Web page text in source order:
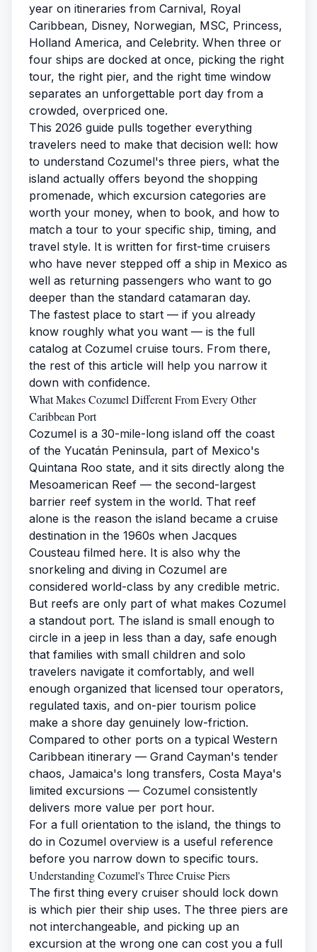
year on itineraries from Carnival, Royal
Caribbean, Disney, Norwegian, MSC, Princess,
Holland America, and Celebrity. When three or
four ships are docked at once, picking the right
tour, the right pier, and the right time window
separates an unforgettable port day from a
crowded, overpriced one.
This 2026 guide pulls together everything
travelers need to make that decision well: how
to understand Cozumel's three piers, what the
island actually offers beyond the shopping
promenade, which excursion categories are
worth your money, when to book, and how to
match a tour to your specific ship, timing, and
travel style. It is written for first-time cruisers
who have never stepped off a ship in Mexico as
well as returning passengers who want to go
deeper than the standard catamaran day.
The fastest place to start — if you already
know roughly what you want — is the full
catalog at Cozumel cruise tours. From there,
the rest of this article will help you narrow it
down with confidence.
What Makes Cozumel Different From Every Other
Caribbean Port
Cozumel is a 30-mile-long island off the coast
of the Yucatán Peninsula, part of Mexico's
Quintana Roo state, and it sits directly along the
Mesoamerican Reef — the second-largest
barrier reef system in the world. That reef
alone is the reason the island became a cruise
destination in the 1960s when Jacques
Cousteau filmed here. It is also why the
snorkeling and diving in Cozumel are
considered world-class by any credible metric.
But reefs are only part of what makes Cozumel
a standout port. The island is small enough to
circle in a jeep in less than a day, safe enough
that families with small children and solo
travelers navigate it comfortably, and well
enough organized that licensed tour operators,
regulated taxis, and on-pier tourism police
make a shore day genuinely low-friction.
Compared to other ports on a typical Western
Caribbean itinerary — Grand Cayman's tender
chaos, Jamaica's long transfers, Costa Maya's
limited excursions — Cozumel consistently
delivers more value per port hour.
For a full orientation to the island, the things to
do in Cozumel overview is a useful reference
before you narrow down to specific tours.
Understanding Cozumel's Three Cruise Piers
The first thing every cruiser should lock down
is which pier their ship uses. The three piers are
not interchangeable, and picking up an
excursion at the wrong one can cost you a full